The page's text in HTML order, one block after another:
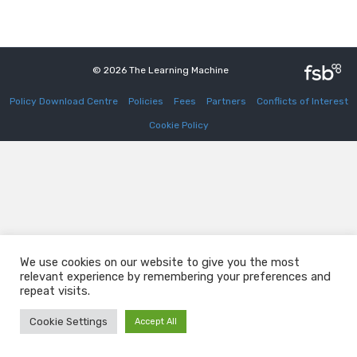
© 2026 The Learning Machine
Policy Download Centre Policies Fees Partners Conflicts of Interest
Cookie Policy
We use cookies on our website to give you the most
relevant experience by remembering your preferences and
repeat visits.
Cookie Settings Accept All